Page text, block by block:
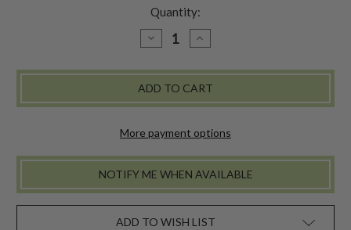
Quantity:
DECREASE
QUANTITY
FLAMINGO
-
TURQUOISE
INCREASE
QUANTITY
FLAMINGO
-
TURQUOISE
More payment options
NOTIFY ME WHEN AVAILABLE
ADD TO WISH LIST